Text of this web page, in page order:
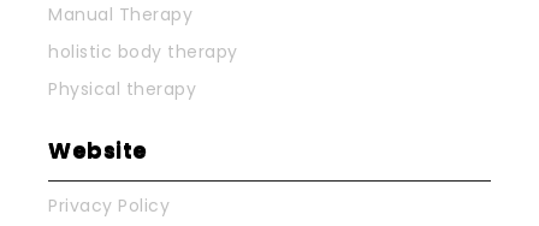
Manual Therapy
holistic body therapy
Physical therapy
Website
Privacy Policy